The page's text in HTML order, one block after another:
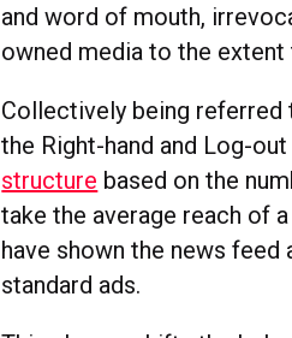
and word of mouth,
owned media to the
Collectively being referred
the Right-hand and Log-
structure based on the
take the average reach of
have shown the news
standard ads.